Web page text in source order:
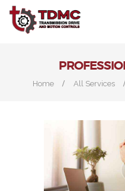
Home All Services
OUR
EXHIBITIONS